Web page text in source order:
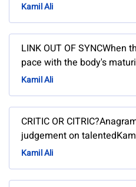
Kamil Ali
LINK OUT OF SYNCWhen
pace with the body's
Kamil Ali
CRITIC OR
judgement on
Kamil Ali